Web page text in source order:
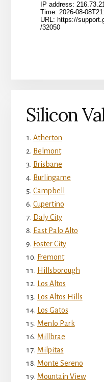
Silicon
Atherton
Belmont
Brisbane
Burlingame
Campbell
Cupertino
Daly City
East Palo Alto
Foster City
Fremont
Hillsborough
Los Altos
Los Altos Hills
Los Gatos
Menlo Park
Millbrae
Milpitas
Monte Sereno
Mountain View